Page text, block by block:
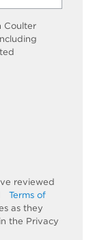
Coulter
reviewed
Terms of
as they
the Privacy